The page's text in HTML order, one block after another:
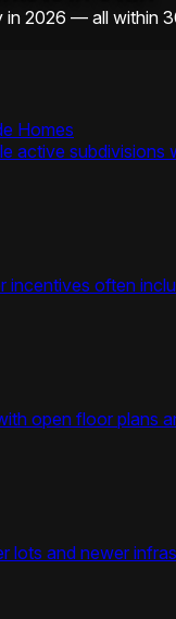
2026 — all within
Homes
active
incentives often
open floor plans
and newer